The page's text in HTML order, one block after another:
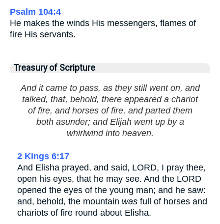
Psalm 104:4
He makes the winds His messengers, flames of
fire His servants.
Treasury of Scripture
And it came to pass, as they still went on, and
talked, that, behold, there appeared a chariot
of fire, and horses of fire, and parted them
both asunder; and Elijah went up by a
whirlwind into heaven.
2 Kings 6:17
And Elisha prayed, and said, LORD, I pray thee,
open his eyes, that he may see. And the LORD
opened the eyes of the young man; and he saw:
and, behold, the mountain was full of horses and
chariots of fire round about Elisha.